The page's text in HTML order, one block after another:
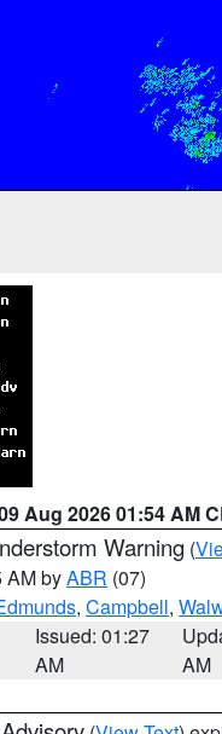
Aug 2026 01:54 AM
Warning (
AM byABR (07)
, Campbell,
Issued: 01:27
AM
AM